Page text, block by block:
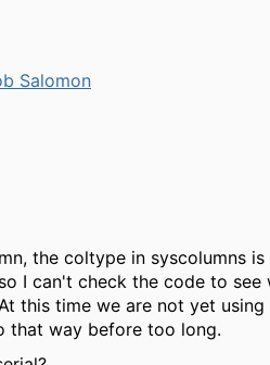
Salomon
the coltype in syscolumns is
I can't check the code to see
this time we are not yet
that way before too long.